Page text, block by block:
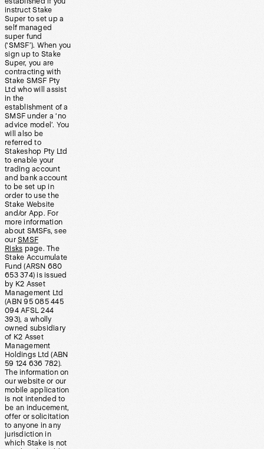
instruct Stake
Super to set up a
self managed
super fund
(‘SMSF’). When you
sign up to Stake
Super, you are
contracting with
Stake SMSF Pty
Ltd who will assist
in the
establishment of a
SMSF under a ‘no
advice model’. You
will also be
referred to
Stakeshop Pty Ltd
to enable your
trading account
and bank account
to be set up in
order to use the
Stake Website
and/or App. For
more information
about SMSFs, see
our SMSF
Risks page. The
Stake Accumulate
Fund (ARSN 680
653 374) is issued
by K2 Asset
Management Ltd
(ABN 95 085 445
094 AFSL 244
393), a wholly
owned subsidiary
of K2 Asset
Management
Holdings Ltd (ABN
59 124 636 782).
The information on
our website or our
mobile application
is not intended to
be an inducement,
offer or solicitation
to anyone in any
jurisdiction in
which Stake is not